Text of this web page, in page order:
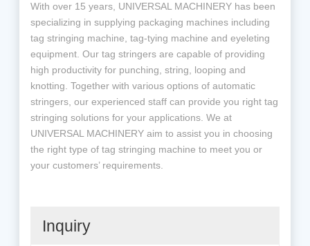
With over 15 years, UNIVERSAL MACHINERY has been
specializing in supplying packaging machines including
tag stringing machine, tag-tying machine and eyeleting
equipment. Our tag stringers are capable of providing
high productivity for punching, string, looping and
knotting. Together with various options of automatic
stringers, our experienced staff can provide you right tag
stringing solutions for your applications. We at
UNIVERSAL MACHINERY aim to assist you in choosing
the right type of tag stringing machine to meet you or
your customers’ requirements.
Inquiry